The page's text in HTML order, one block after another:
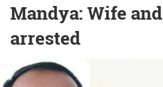
Mandya: Wife
arrested